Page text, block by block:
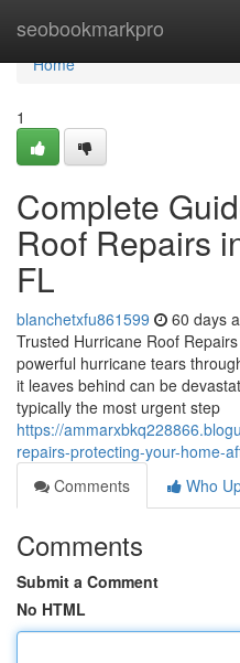
seobookmarkpro
Home
Home
1
Complete
Roof Repairs
FL
blanchetxfu861599 60 days
Trusted Hurricane Roof
powerful hurricane tears
it leaves behind can be
typically the most urgent step
https://
repairs-protecting-your-home-
Comments
Who
Comments
Submit a Comment
No HTML